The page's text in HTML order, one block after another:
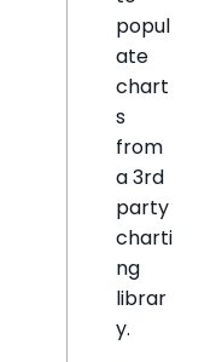
popul
ate
chart
s
from
a 3rd
party
charti
ng
librar
y.